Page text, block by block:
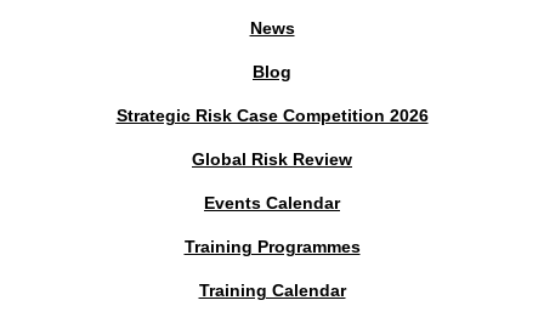
News
Blog
Strategic Risk Case Competition 2026
Global Risk Review
Events Calendar
Training Programmes
Training Calendar